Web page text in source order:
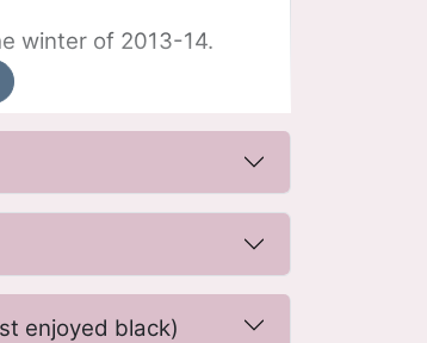
winter of 2013-14.
enjoyed black)